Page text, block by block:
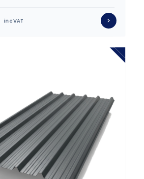
inc VAT